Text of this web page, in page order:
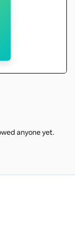
anyone yet.